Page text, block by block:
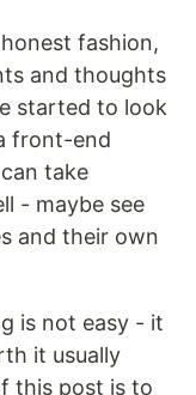
fashion,
and thoughts
started to look
front-end
take
- maybe see
and their own
is not easy - it
it usually
this post is to